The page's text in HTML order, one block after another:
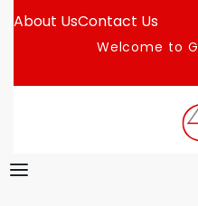
About UsContact Us
Welcome to